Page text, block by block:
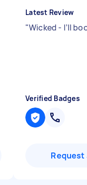
Latest Review
"Wicked - I’ll
Verified Badges
Request